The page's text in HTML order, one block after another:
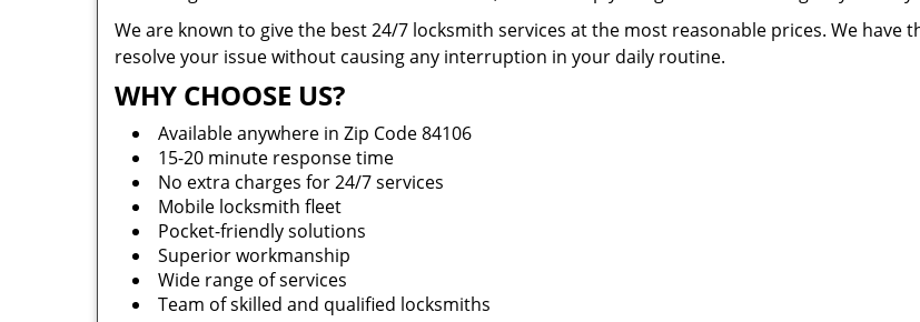
We are known to give the best 24/7 locksmith services at the most reasonable prices. We
resolve your issue without causing any interruption in your daily routine.
WHY CHOOSE US?
Available anywhere in Zip Code 84106
15-20 minute response time
No extra charges for 24/7 services
Mobile locksmith fleet
Pocket-friendly solutions
Superior workmanship
Wide range of services
Team of skilled and qualified locksmiths